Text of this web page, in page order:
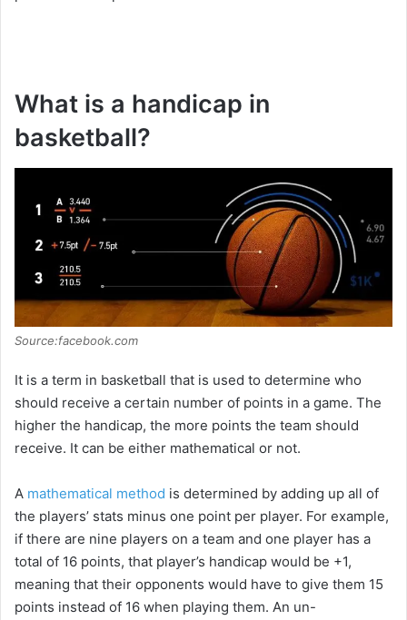
What is a handicap in
basketball?
Source:facebook.com
It is a term in basketball that is used to determine who
should receive a certain number of points in a game. The
higher the handicap, the more points the team should
receive. It can be either mathematical or not.
A mathematical method is determined by adding up all of
the players’ stats minus one point per player. For example,
if there are nine players on a team and one player has a
total of 16 points, that player’s handicap would be +1,
meaning that their opponents would have to give them 15
points instead of 16 when playing them. An un-